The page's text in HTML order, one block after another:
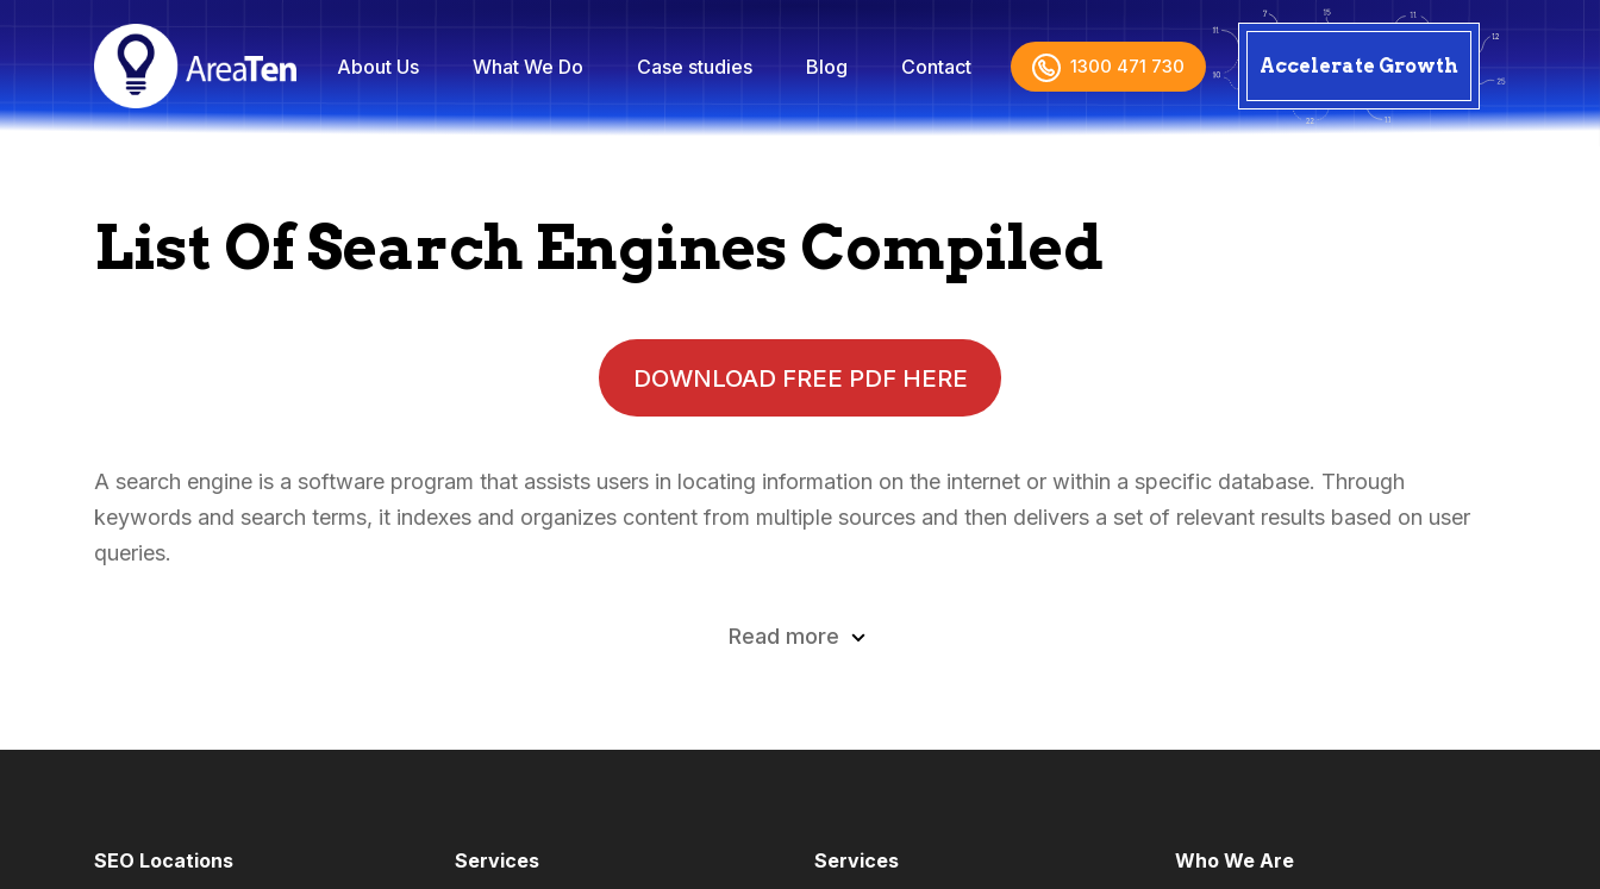
About Us What We Do Case studies Blog Contact 1300 471 730 Accelerate Growth
List Of Search Engines Compiled
DOWNLOAD FREE PDF HERE
A search engine is a software program that assists users in locating information on the internet or within a specific database. Through
keywords and search terms, it indexes and organizes content from multiple sources and then delivers a set of relevant results based on user
queries.
Read more
SEO Locations Services Services Who We Are